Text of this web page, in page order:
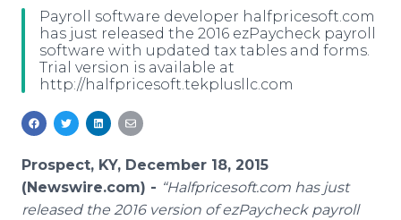
Media Database
Media Pitching
Media Monitoring
Analytics
Media Room
Education
Blog
PR & Earned Media Planner
RSS Feeds
Newsroom
Log In Sign Up
Payroll software developer halfpricesoft.com
has just released the 2016 ezPaycheck payroll
software with updated tax tables and forms.
Trial version is available at
http://halfpricesoft.tekplusllc.com
Prospect, KY, December 18, 2015
(Newswire.com) - “Halfpricesoft.com has just
released the 2016 version ofezPaycheckpayroll